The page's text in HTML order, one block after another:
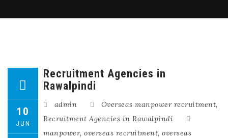
10
JUN
Recruitment Agencies in
Rawalpindi
admin Overseas manpower recruitment,
Recruitment Agencies in Rawalpindi
manpower, overseas recruitment, overseas